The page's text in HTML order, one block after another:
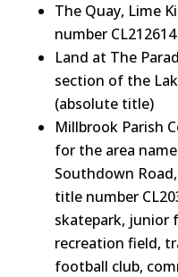
The Quay, Lime
number
Land at The
section of the
(absolute title)
Millbrook Parish
for the area
Southdown
title number
skatepark, junior
recreation field,
football club,